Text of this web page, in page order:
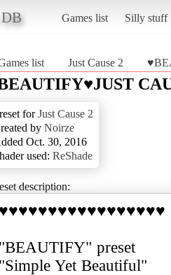
Games list Silly stuff
list Just Cause 2
forJust Cause 2
by Noirze
Oct. 30, 2016
used: ReShade
description:
♥♥♥♥♥♥♥♥♥♥♥♥♥♥♥♥♥
"BEAUTIFY" preset
"Simple Yet Beautiful"